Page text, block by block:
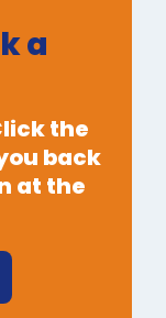
a
the
back
at the